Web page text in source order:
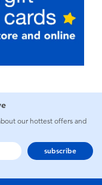
our hottest offers and
subscribe